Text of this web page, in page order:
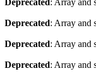
Deprecated: Array and
Deprecated: Array and
Deprecated: Array and
Deprecated: Array and